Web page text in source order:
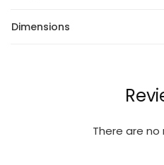
Dimensions
There are no